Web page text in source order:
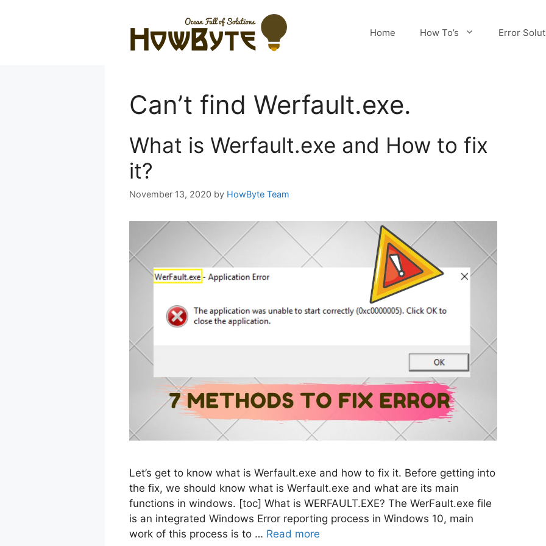
Home How To’s Error
Can’t find Werfault.exe.
What is Werfault.exe and How to fix
it?
November 13, 2020 by HowByte Team
Let’s get to know what is Werfault.exe and how to fix it. Before getting into
the fix, we should know what is Werfault.exe and what are its main
functions in windows. [toc] What is WERFAULT.EXE? The WerFault.exe file
is an integrated Windows Error reporting process in Windows 10, main
work of this process is to … Read more